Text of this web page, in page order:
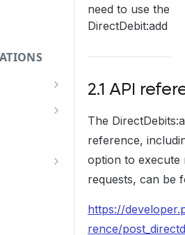
need to use the
DirectDebit:add
2.1 API
The
reference,
option to execute
requests, can be
https://
rence/